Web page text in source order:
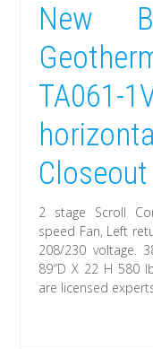
New
TA061-
Closeout
2 stage Scroll
speed Fan, Left
208/230 voltage.
89″D X 22 H 580
are licensed